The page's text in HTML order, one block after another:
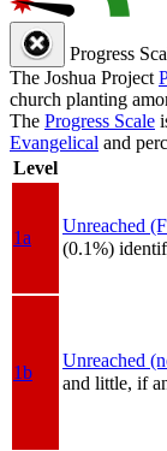
Progress
The Joshua Project
church planting
The Progress Scale
Evangelical and
Level
1a
Unreached
(0.1%)
1b
Unreached
and little, if